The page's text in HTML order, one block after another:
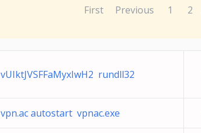
First Previous 1 2
vUIktJVSFFaMyxIwH2 rundll32
vpn.ac autostart vpnac.exe